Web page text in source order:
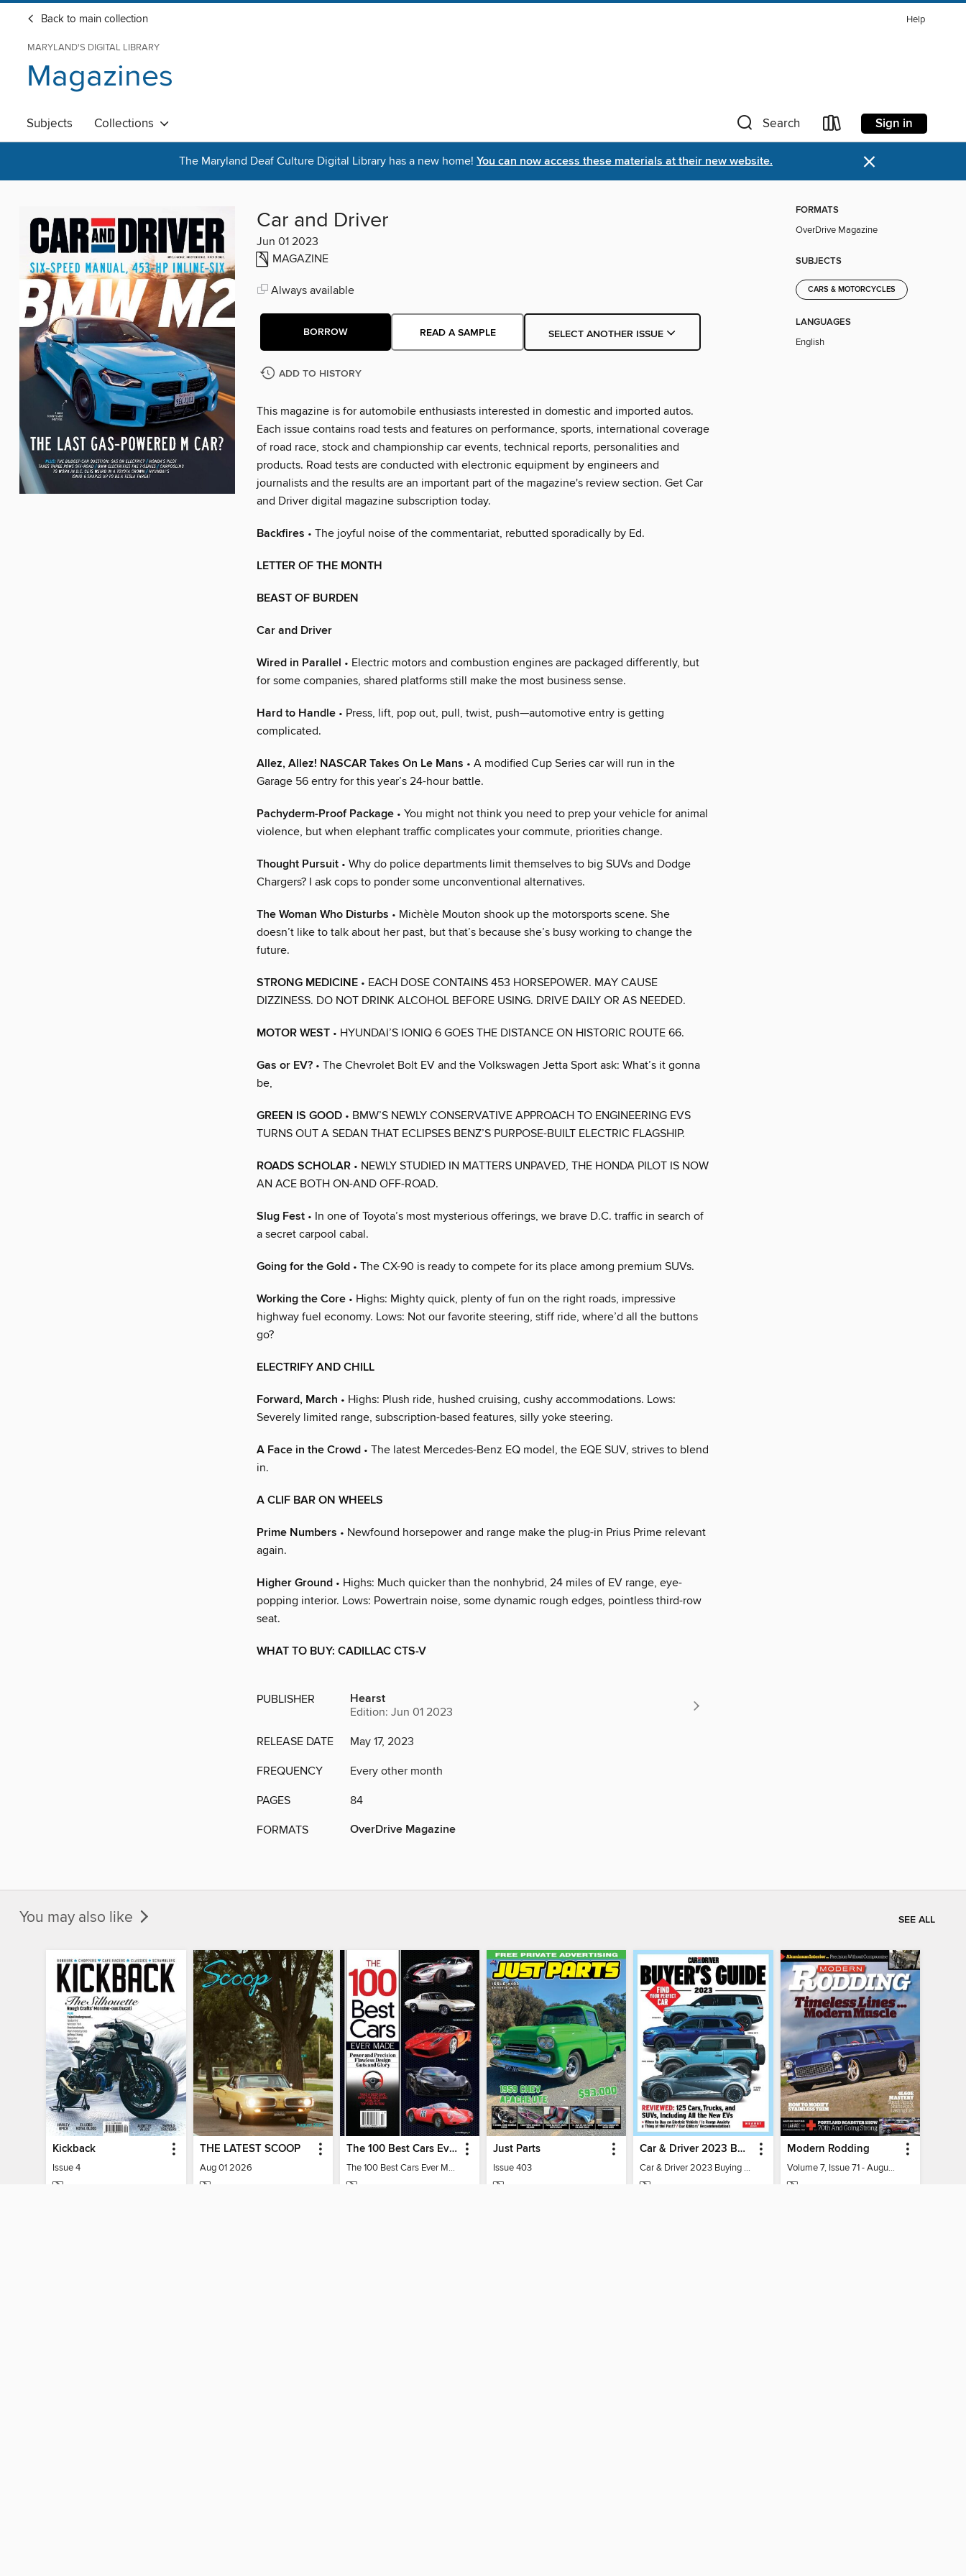
Back to main collection Help
MARYLAND'S DIGITAL LIBRARY
Magazines
Subjects Collections Search Sign in
The Maryland Deaf Culture Digital Library has a new home! You can now access these materials at their new website. ×
Car and Driver
Jun 01 2023
MAGAZINE
Always available
BORROW READ A SAMPLE SELECT ANOTHER ISSUE
ADD TO HISTORY
This magazine is for automobile enthusiasts interested in domestic and imported autos.
Each issue contains road tests and features on performance, sports, international coverage
of road race, stock and championship car events, technical reports, personalities and
products. Road tests are conducted with electronic equipment by engineers and
journalists and the results are an important part of the magazine's review section. Get Car
and Driver digital magazine subscription today.
Backfires • The joyful noise of the commentariat, rebutted sporadically by Ed.
LETTER OF THE MONTH
BEAST OF BURDEN
Car and Driver
Wired in Parallel • Electric motors and combustion engines are packaged differently, but
for some companies, shared platforms still make the most business sense.
Hard to Handle • Press, lift, pop out, pull, twist, push—automotive entry is getting
complicated.
Allez, Allez! NASCAR Takes On Le Mans • A modified Cup Series car will run in the
Garage 56 entry for this year’s 24-hour battle.
Pachyderm-Proof Package • You might not think you need to prep your vehicle for animal
violence, but when elephant traffic complicates your commute, priorities change.
Thought Pursuit • Why do police departments limit themselves to big SUVs and Dodge
Chargers? I ask cops to ponder some unconventional alternatives.
The Woman Who Disturbs • Michèle Mouton shook up the motorsports scene. She
doesn’t like to talk about her past, but that’s because she’s busy working to change the
future.
STRONG MEDICINE • EACH DOSE CONTAINS 453 HORSEPOWER. MAY CAUSE
DIZZINESS. DO NOT DRINK ALCOHOL BEFORE USING. DRIVE DAILY OR AS NEEDED.
MOTOR WEST • HYUNDAI’S IONIQ 6 GOES THE DISTANCE ON HISTORIC ROUTE 66.
Gas or EV? • The Chevrolet Bolt EV and the Volkswagen Jetta Sport ask: What’s it gonna
be,
GREEN IS GOOD • BMW’S NEWLY CONSERVATIVE APPROACH TO ENGINEERING EVS
TURNS OUT A SEDAN THAT ECLIPSES BENZ’S PURPOSE-BUILT ELECTRIC FLAGSHIP.
ROADS SCHOLAR • NEWLY STUDIED IN MATTERS UNPAVED, THE HONDA PILOT IS NOW
AN ACE BOTH ON-AND OFF-ROAD.
Slug Fest • In one of Toyota’s most mysterious offerings, we brave D.C. traffic in search of
a secret carpool cabal.
Going for the Gold • The CX-90 is ready to compete for its place among premium SUVs.
Working the Core • Highs: Mighty quick, plenty of fun on the right roads, impressive
highway fuel economy. Lows: Not our favorite steering, stiff ride, where’d all the buttons
go?
ELECTRIFY AND CHILL
Forward, March • Highs: Plush ride, hushed cruising, cushy accommodations. Lows:
Severely limited range, subscription-based features, silly yoke steering.
A Face in the Crowd • The latest Mercedes-Benz EQ model, the EQE SUV, strives to blend
in.
A CLIF BAR ON WHEELS
Prime Numbers • Newfound horsepower and range make the plug-in Prius Prime relevant
again.
Higher Ground • Highs: Much quicker than the nonhybrid, 24 miles of EV range, eye-
popping interior. Lows: Powertrain noise, some dynamic rough edges, pointless third-row
seat.
WHAT TO BUY: CADILLAC CTS-V
PUBLISHER Hearst
Edition: Jun 01 2023
RELEASE DATE May 17, 2023
FREQUENCY Every other month
PAGES 84
FORMATS OverDrive Magazine
FORMATS
OverDrive Magazine
SUBJECTS
CARS & MOTORCYCLES
LANGUAGES
English
You may also like SEE ALL
Kickback
Issue 4
THE LATEST SCOOP
Aug 01 2026
The 100 Best Cars Ever Made
The 100 Best Cars Ever Made
Just Parts
Issue 403
Car & Driver 2023 Buying Guide
Car & Driver 2023 Buying Guide
Modern Rodding
Volume 7, Issue 71 - August 2026